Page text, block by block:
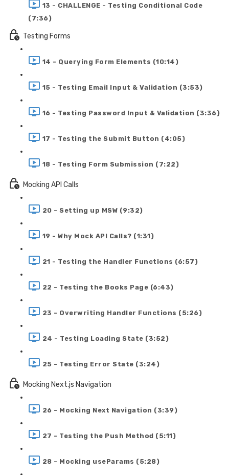
13 - CHALLENGE - Testing Conditional Code
(7:36)
Testing Forms
14 - Querying Form Elements (10:14)
15 - Testing Email Input & Validation (3:53)
16 - Testing Password Input & Validation (3:36)
17 - Testing the Submit Button (4:05)
18 - Testing Form Submission (7:22)
Mocking API Calls
20 - Setting up MSW (9:32)
19 - Why Mock API Calls? (1:31)
21 - Testing the Handler Functions (6:57)
22 - Testing the Books Page (6:43)
23 - Overwriting Handler Functions (5:26)
24 - Testing Loading State (3:52)
25 - Testing Error State (3:24)
Mocking Next.js Navigation
26 - Mocking Next Navigation (3:39)
27 - Testing the Push Method (5:11)
28 - Mocking useParams (5:28)